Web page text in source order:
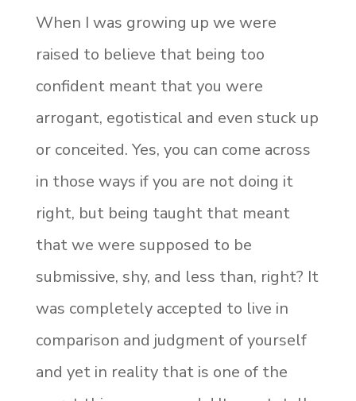
When I was growing up we were
raised to believe that being too
confident meant that you were
arrogant, egotistical and even stuck up
or conceited. Yes, you can come across
in those ways if you are not doing it
right, but being taught that meant
that we were supposed to be
submissive, shy, and less than, right? It
was completely accepted to live in
comparison and judgment of yourself
and yet in reality that is one of the